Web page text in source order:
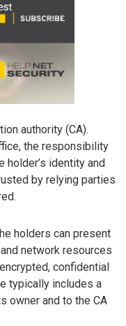
authority (CA).
the responsibility
holder’s identity and
by relying parties
holders can present
network resources
confidential
typically includes a
owner and to the CA